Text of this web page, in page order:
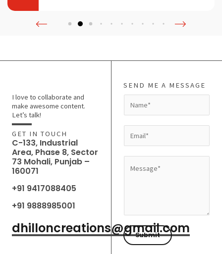
I love to collaborate and
make awesome content.
Let’s talk!
GET IN TOUCH
C-133, Industrial
Area, Phase 8, Sector
73 Mohali, Punjab –
160071
+91 9417088405
+91 9888985001
dhilloncreations@gmail.com
SEND ME A MESSAGE
a
m
*
m
a
a
g
e
Submit